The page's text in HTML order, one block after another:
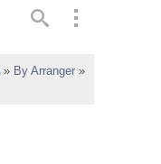
» By Arranger »